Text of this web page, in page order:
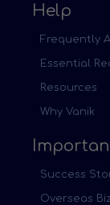
Help
Frequently
Essential
Resources
Why Vanik
Success
Overseas